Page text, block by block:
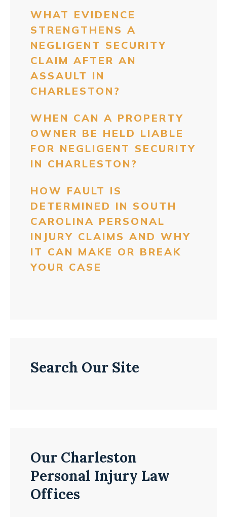
WHAT EVIDENCE
STRENGTHENS A
NEGLIGENT SECURITY
CLAIM AFTER AN
ASSAULT IN
CHARLESTON?
WHEN CAN A PROPERTY
OWNER BE HELD LIABLE
FOR NEGLIGENT SECURITY
IN CHARLESTON?
HOW FAULT IS
DETERMINED IN SOUTH
CAROLINA PERSONAL
INJURY CLAIMS AND WHY
IT CAN MAKE OR BREAK
YOUR CASE
Search Our Site
Our Charleston
Personal Injury Law
Offices